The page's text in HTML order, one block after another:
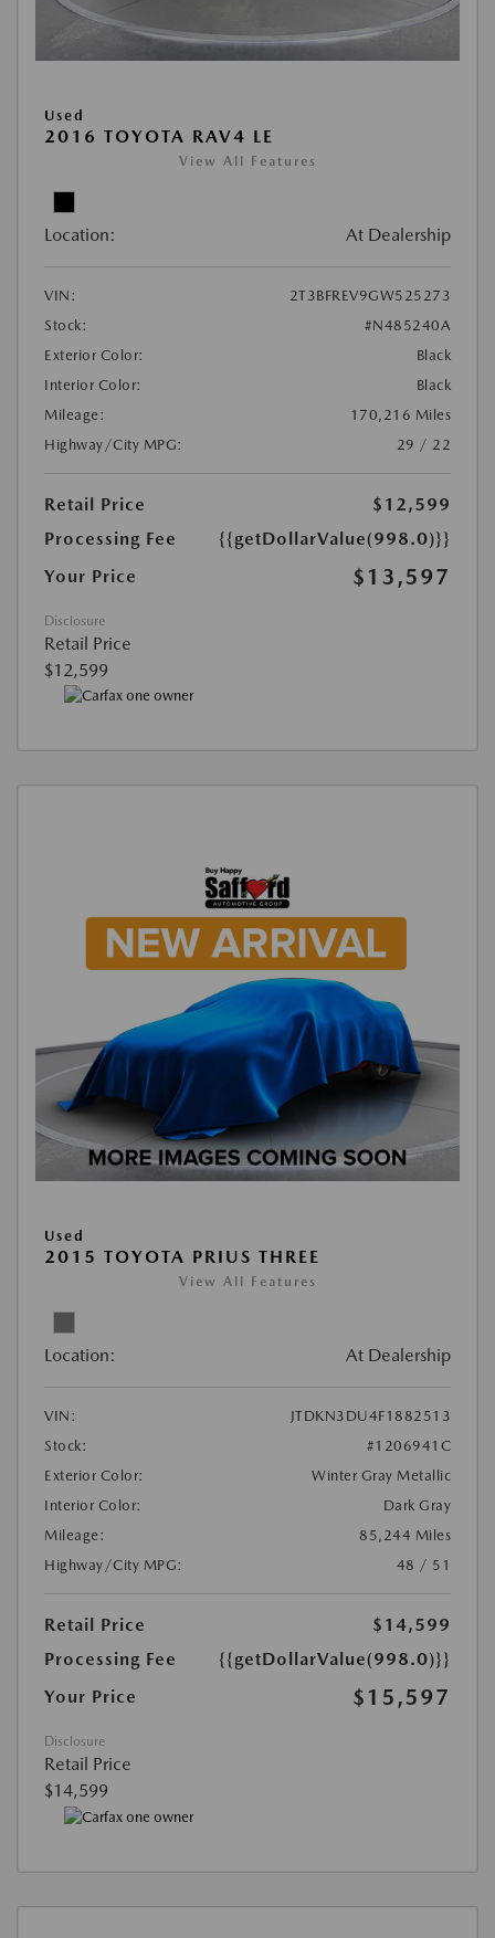
Used
2016 TOYOTA RAV4 LE
View All Features
Location: At Dealership
VIN:
2T3BFREV9GW525273
Stock:
#N485240A
Exterior Color:
Black
Interior Color:
Black
Mileage:
170,216 Miles
Highway/City MPG:
29 / 22
Retail Price
$12,599
Processing Fee
{{getDollarValue(998.0)}}
Your Price
$13,597
Disclosure
Retail Price
$12,599
Used
2015 TOYOTA PRIUS THREE
View All Features
Location: At Dealership
VIN:
JTDKN3DU4F1882513
Stock:
#1206941C
Exterior Color:
Winter Gray Metallic
Interior Color:
Dark Gray
Mileage:
85,244 Miles
Highway/City MPG:
48 / 51
Retail Price
$14,599
Processing Fee
{{getDollarValue(998.0)}}
Your Price
$15,597
Disclosure
Retail Price
$14,599